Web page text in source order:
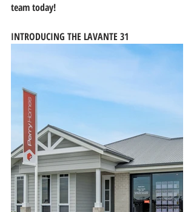
team today!
INTRODUCING THE LAVANTE 31